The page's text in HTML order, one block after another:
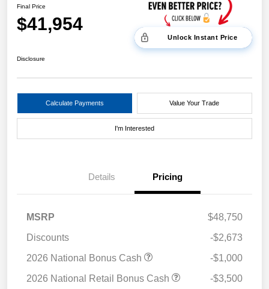
Final Price
$41,954
Unlock Instant Price
Disclosure
Calculate Payments Value Your Trade
I'm Interested
Details Pricing
MSRP
$48,750
Discounts
-$2,673
2026 National Bonus Cash
-$1,000
2026 National Retail Bonus Cash
-$3,500